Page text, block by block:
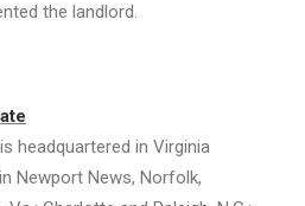
the landlord.
headquartered in Virginia
Newport News, Norfolk,